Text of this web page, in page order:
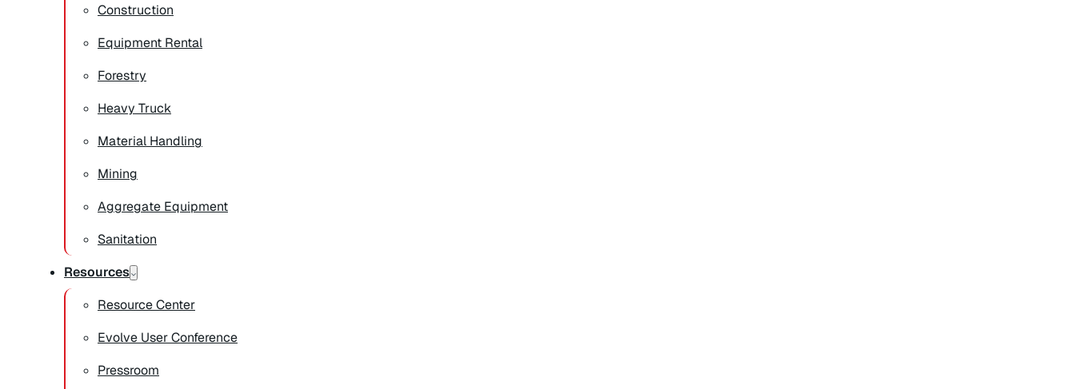
Construction
Equipment Rental
Forestry
Heavy Truck
Material Handling
Mining
Aggregate Equipment
Sanitation
Resources
Resource Center
Evolve User Conference
Pressroom